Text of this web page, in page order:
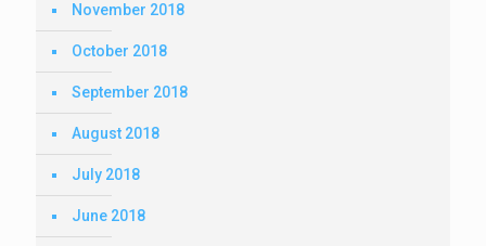
November 2018
October 2018
September 2018
August 2018
July 2018
June 2018